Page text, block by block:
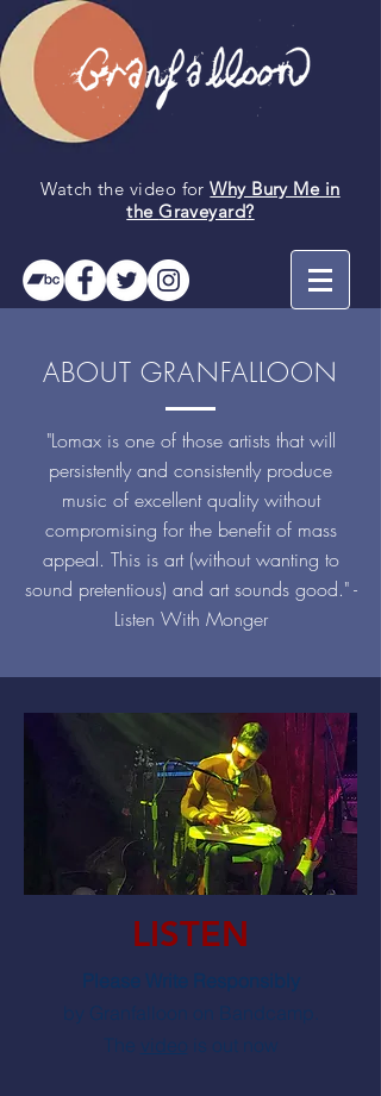
Watch the video forWhy Bury Me in
theGraveyard?
ABOUT GRANFALLOON
"Lomax is one of those artists that will
persistently and consistently produce
music of excellent quality without
compromising for the benefit of mass
appeal. This is art (without wanting to
sound pretentious) and art sounds good." -
Listen With Monger
LISTEN
Please Write Responsibly
by Granfalloon on Bandcamp.
The video is out now